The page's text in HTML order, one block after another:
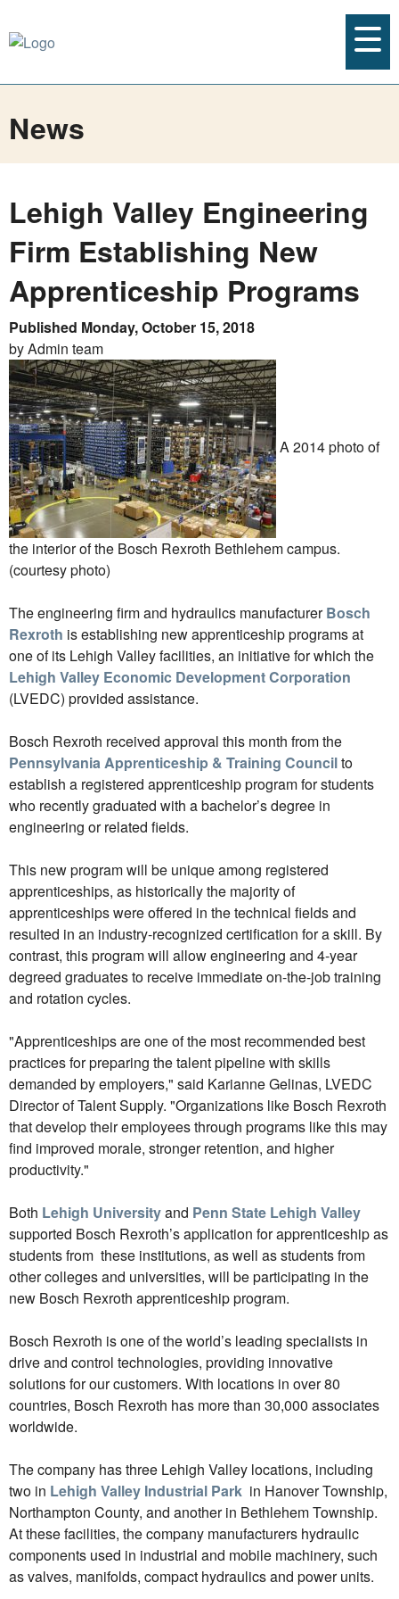
News
Lehigh Valley Engineering
Firm Establishing New
Apprenticeship Programs
Published Monday, October 15, 2018
by Admin team
A 2014 photo of
the interior of the Bosch Rexroth Bethlehem campus.
(courtesy photo)
The engineering firm and hydraulics manufacturerBosch
Rexroth is establishing new apprenticeship programs at
one of its Lehigh Valley facilities, an initiative for which the
Lehigh Valley Economic Development Corporation
(LVEDC) provided assistance.
Bosch Rexroth received approval this month from the
Pennsylvania Apprenticeship & Training Councilto
establish a registered apprenticeship program for students
who recently graduated with a bachelor’s degree in
engineering or related fields.
This new program will be unique among registered
apprenticeships, as historically the majority of
apprenticeships were offered in the technical fields and
resulted in an industry-recognized certification for a skill. By
contrast, this program will allow engineering and 4-year
degreed graduates to receive immediate on-the-job training
and rotation cycles.
"Apprenticeships are one of the most recommended best
practices for preparing the talent pipeline with skills
demanded by employers," said Karianne Gelinas, LVEDC
Director of Talent Supply. "Organizations like Bosch Rexroth
that develop their employees through programs like this may
find improved morale, stronger retention, and higher
productivity."
Both Lehigh Universityand Penn State Lehigh Valley
supported Bosch Rexroth’s application for apprenticeship as
students from these institutions, as well as students from
other colleges and universities, will be participating in the
new Bosch Rexroth apprenticeship program.
Bosch Rexroth is one of the world’s leading specialists in
drive and control technologies, providing innovative
solutions for our customers. With locations in over 80
countries, Bosch Rexroth has more than 30,000 associates
worldwide.
The company has three Lehigh Valley locations, including
two in Lehigh Valley Industrial Park in Hanover Township,
Northampton County, and another in Bethlehem Township.
At these facilities, the company manufacturers hydraulic
components used in industrial and mobile machinery, such
as valves, manifolds, compact hydraulics and power units.